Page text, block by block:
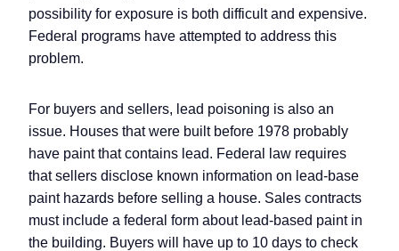
possibility for exposure is both difficult and expensive.
Federal programs have attempted to address this
problem.
For buyers and sellers, lead poisoning is also an
issue. Houses that were built before 1978 probably
have paint that contains lead. Federal law requires
that sellers disclose known information on lead-base
paint hazards before selling a house. Sales contracts
must include a federal form about lead-based paint in
the building. Buyers will have up to 10 days to check